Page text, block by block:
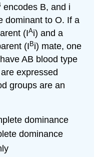
encodes B, and i
dominant to O. If a
(IAi) and a
(I Bi) mate, one
AB blood type
expressed
groups are an
dominance
dominance